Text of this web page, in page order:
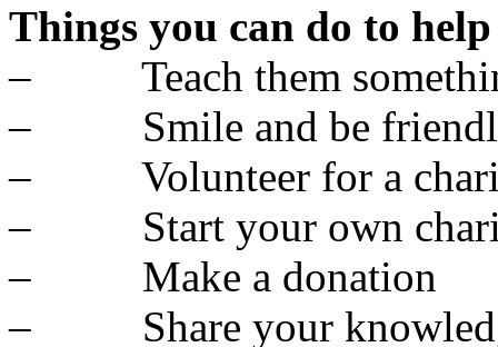
Things you can do to
– Teach them
– Smile and be
– Volunteer for a
– Start your own
– Make a donation
– Share your